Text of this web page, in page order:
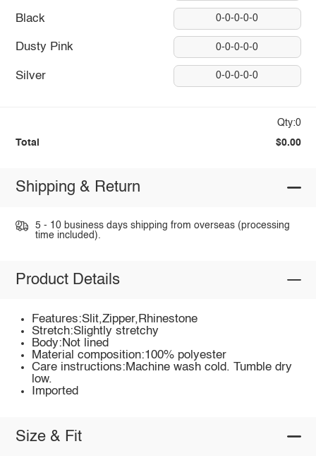
Black 0-0-0-0-0
Dusty Pink 0-0-0-0-0
Silver 0-0-0-0-0
Qty:0
Total $0.00
Shipping & Return
5 - 10 business days shipping from overseas (processing
time included).
Product Details
Features:Slit,Zipper,Rhinestone
Stretch:Slightly stretchy
Body:Not lined
Material composition:100% polyester
Care instructions:Machine wash cold. Tumble dry
low.
Imported
Size & Fit